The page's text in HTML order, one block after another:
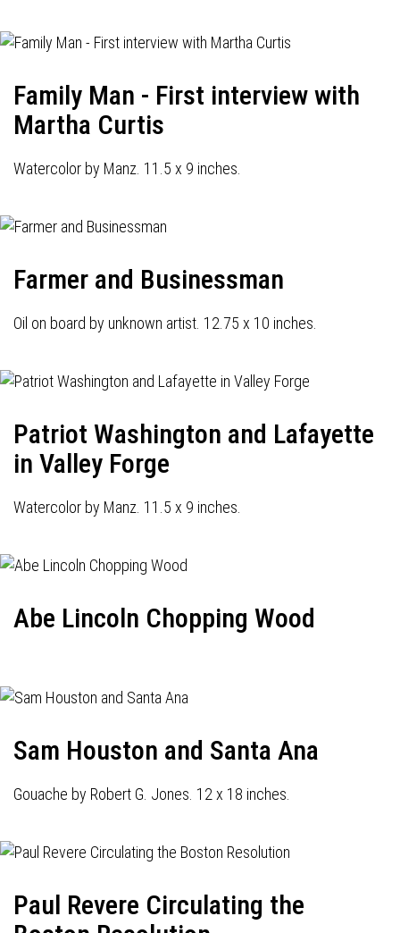
Family Man - First interview with
Martha Curtis
Watercolor by Manz. 11.5 x 9 inches.
Farmer and Businessman
Oil on board by unknown artist. 12.75 x 10 inches.
Patriot Washington and Lafayette
in Valley Forge
Watercolor by Manz. 11.5 x 9 inches.
Abe Lincoln Chopping Wood
Sam Houston and Santa Ana
Gouache by Robert G. Jones. 12 x 18 inches.
Paul Revere Circulating the